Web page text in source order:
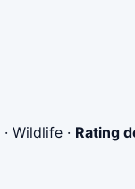
Wildlife · Rating